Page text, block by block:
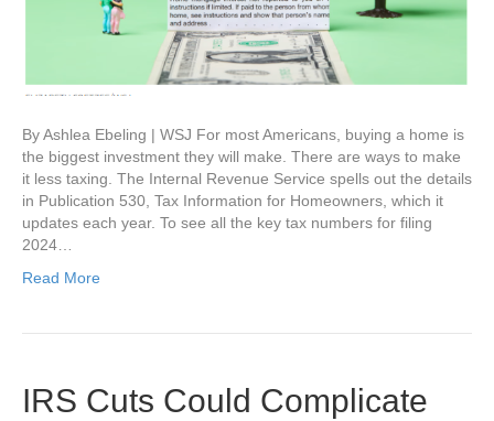
By Ashlea Ebeling | WSJ For most Americans, buying a home is
the biggest investment they will make. There are ways to make
it less taxing. The Internal Revenue Service spells out the details
in Publication 530, Tax Information for Homeowners, which it
updates each year. To see all the key tax numbers for filing
2024…
Read More
IRS Cuts Could Complicate